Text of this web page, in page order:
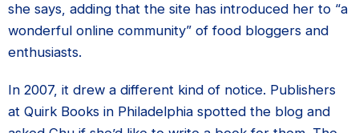
she says, adding that the site has introduced her to “a
wonderful online community” of food bloggers and
enthusiasts.
In 2007, it drew a different kind of notice. Publishers
at Quirk Books in Philadelphia spotted the blog and